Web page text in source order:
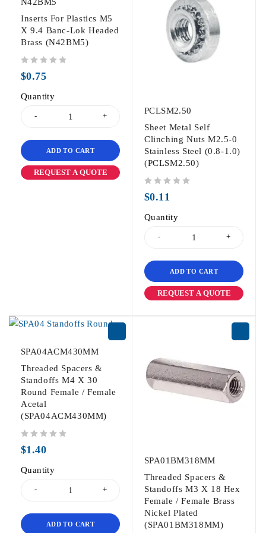
Inserts For Plastics M5
X 9.4 Banc-Lok Headed
Brass (N42BM5)
$0.75
Quantity
ADD TO CART
REQUEST A QUOTE
PCLSM2.50
Sheet Metal Self
Clinching Nuts M2.5-0
Stainless Steel (0.8-1.0)
(PCLSM2.50)
$0.11
Quantity
ADD TO CART
REQUEST A QUOTE
SPA04ACM430MM
Threaded Spacers &
Standoffs M4 X 30
Round Female / Female
Acetal
(SPA04ACM430MM)
$1.40
Quantity
ADD TO CART
SPA01BM318MM
Threaded Spacers &
Standoffs M3 X 18 Hex
Female / Female Brass
Nickel Plated
(SPA01BM318MM)